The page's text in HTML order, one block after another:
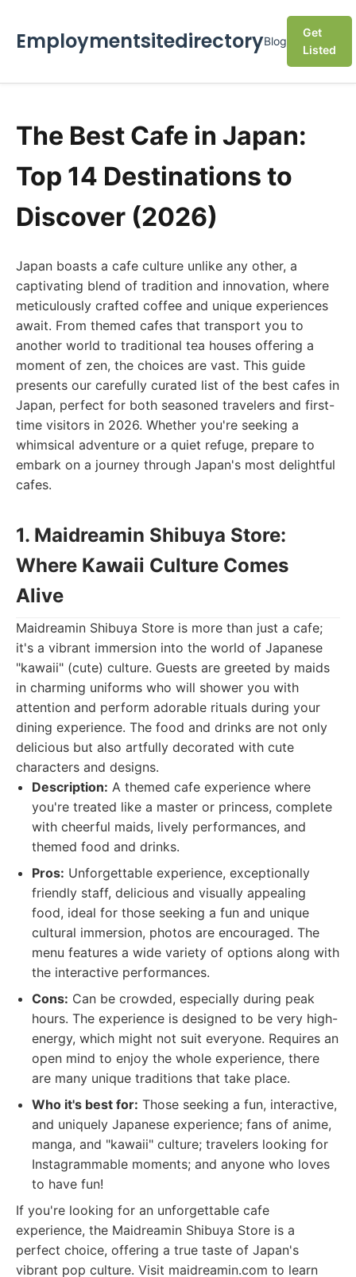
EmploymentsitedirectoryBlog
Get
Listed
The Best Cafe in Japan:
Top 14 Destinations to
Discover (2026)
Japan boasts a cafe culture unlike any other, a
captivating blend of tradition and innovation, where
meticulously crafted coffee and unique experiences
await. From themed cafes that transport you to
another world to traditional tea houses offering a
moment of zen, the choices are vast. This guide
presents our carefully curated list of the best cafes in
Japan, perfect for both seasoned travelers and first-
time visitors in 2026. Whether you're seeking a
whimsical adventure or a quiet refuge, prepare to
embark on a journey through Japan's most delightful
cafes.
1. Maidreamin Shibuya Store:
Where Kawaii Culture Comes
Alive
Maidreamin Shibuya Store is more than just a cafe;
it's a vibrant immersion into the world of Japanese
"kawaii" (cute) culture. Guests are greeted by maids
in charming uniforms who will shower you with
attention and perform adorable rituals during your
dining experience. The food and drinks are not only
delicious but also artfully decorated with cute
characters and designs.
Description: A themed cafe experience where
you're treated like a master or princess, complete
with cheerful maids, lively performances, and
themed food and drinks.
Pros: Unforgettable experience, exceptionally
friendly staff, delicious and visually appealing
food, ideal for those seeking a fun and unique
cultural immersion, photos are encouraged. The
menu features a wide variety of options along with
the interactive performances.
Cons: Can be crowded, especially during peak
hours. The experience is designed to be very high-
energy, which might not suit everyone. Requires an
open mind to enjoy the whole experience, there
are many unique traditions that take place.
Who it's best for: Those seeking a fun, interactive,
and uniquely Japanese experience; fans of anime,
manga, and "kawaii" culture; travelers looking for
Instagrammable moments; and anyone who loves
to have fun!
If you're looking for an unforgettable cafe
experience, the Maidreamin Shibuya Store is a
perfect choice, offering a true taste of Japan's
vibrant pop culture. Visit maidreamin.com to learn